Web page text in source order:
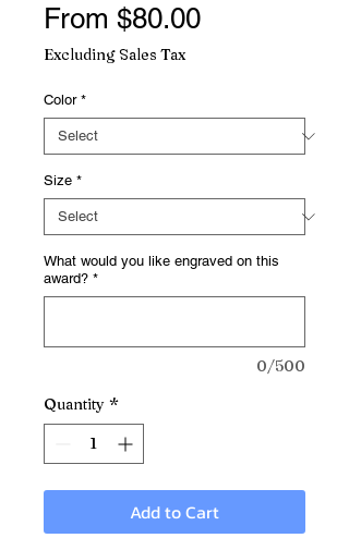
From $80.00Sale
Excluding Sales Tax
Color *
Size *
What would you like engraved on this
award? *
0/500
Quantity *
Add to Cart